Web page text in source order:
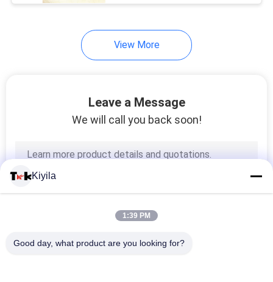
View More
Leave a Message
We will call you back soon!
Kiyila
1:39 PM
Good day, what product are you looking for?